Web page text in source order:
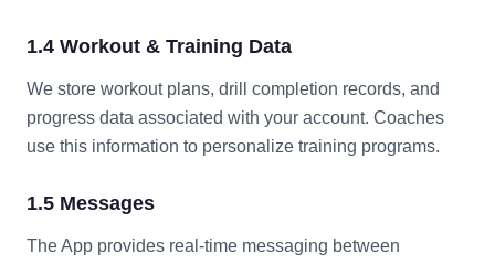
1.4 Workout & Training Data
We store workout plans, drill completion records, and
progress data associated with your account. Coaches
use this information to personalize training programs.
1.5 Messages
The App provides real-time messaging between